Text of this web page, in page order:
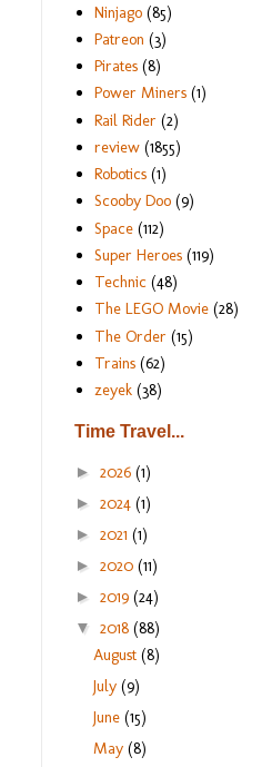
Ninjago (85)
Patreon (3)
Pirates (8)
Power Miners (1)
Rail Rider (2)
review (1855)
Robotics (1)
Scooby Doo (9)
Space (112)
Super Heroes (119)
Technic (48)
The LEGO Movie (28)
The Order (15)
Trains (62)
zeyek (38)
Time Travel...
► 2026 (1)
► 2024 (1)
► 2021 (1)
► 2020 (11)
► 2019 (24)
▼ 2018 (88)
August(8)
July(9)
June(15)
May(8)